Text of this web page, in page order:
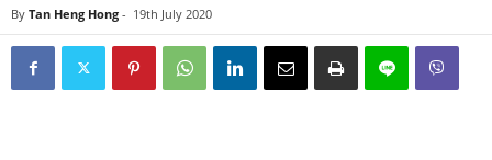
By Tan Heng Hong - 19th July 2020